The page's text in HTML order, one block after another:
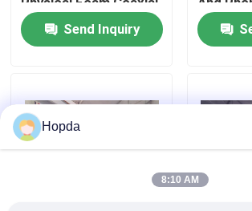
Contact Us
News
Cases
Wire Untwisting
Send Inquiry
twist
Hopda
8:10 AM